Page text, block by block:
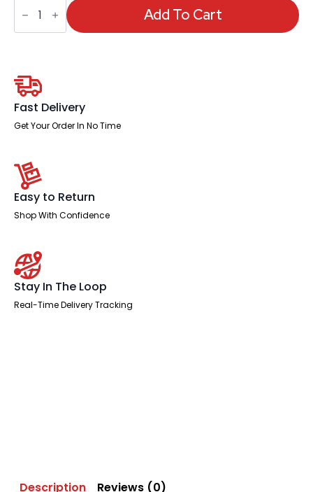
Impulse
Cupboard
Sizes)
quantity
Add To Cart
Fast Delivery
Get Your Order In No Time
Easy to Return
Shop With Confidence
Stay In The Loop
Real-Time Delivery Tracking
Description Reviews (0)